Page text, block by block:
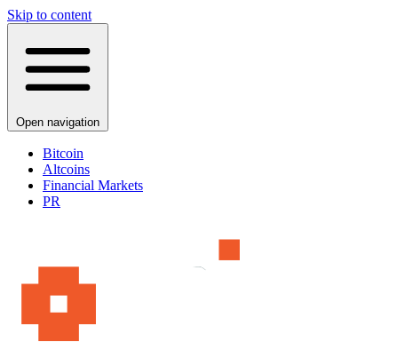
Skip to content
Open navigation
Bitcoin
Altcoins
Financial Markets
PR